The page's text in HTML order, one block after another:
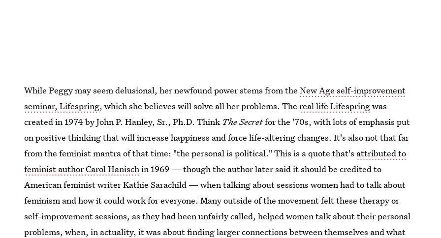
While Peggy may seem delusional, her newfound power stems from theNew Age self-improvement
seminar, Lifespring, which she believes will solve all her problems. Thereal life Lifespringwas
created in 1974 by John P. Hanley, Sr., Ph.D. Think The Secretfor the '70s, with lots of emphasis put
on positive thinking that will increase happiness and force life-altering changes. It's also not that far
from the feminist mantra of that time: "the personal is political." This is a quote that's attributed to
feminist author Carol Hanisch in 1969 — though the author later said it should be credited to
American feminist writer Kathie Sarachild — when talking about sessions women had to talk about
feminism and how it could work for everyone. Many outside of the movement felt these therapy or
self-improvement sessions, as they had been unfairly called, helped women talk about their personal
problems, when, in actuality, it was about finding larger connections between themselves and what